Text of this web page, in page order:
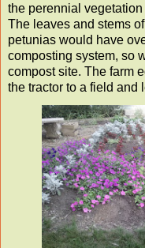
the perennial
The leaves and stems
petunias would have
composting system, so
compost site. The farm
the tractor to a field and